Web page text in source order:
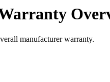
manufacturer warranty.